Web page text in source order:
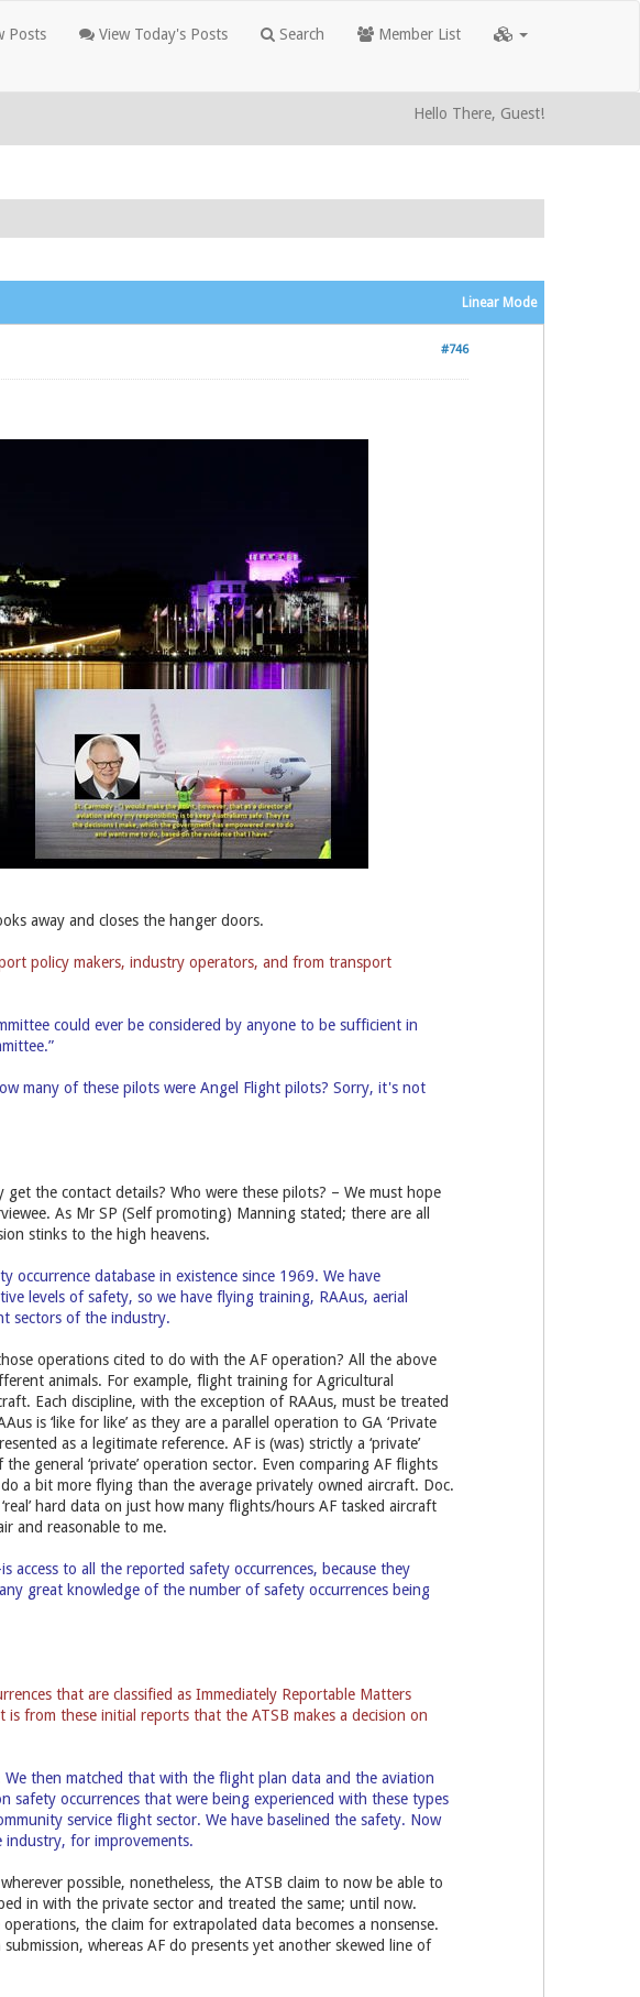
Posts View Today's Posts Search Member List
Hello There, Guest!
Linear Mode
#746
away and closes the hanger doors.
policy makers, industry operators, and from transport
could ever be considered by anyone to be sufficient in
many of these pilots were Angel Flight pilots? Sorry, it's not
the contact details? Who were these pilots? – We must hope
As Mr SP (Self promoting) Manning stated; there are all
stinks to the high heavens.
occurrence database in existence since 1969. We have
levels of safety, so we have flying training, RAAus, aerial
sectors of the industry.
operations cited to do with the AF operation? All the above
animals. For example, flight training for Agricultural
Each discipline, with the exception of RAAus, must be treated
is ‘like for like’ as they are a parallel operation to GA ‘Private
as a legitimate reference. AF is (was) strictly a ‘private’
general ‘private’ operation sector. Even comparing AF flights
a bit more flying than the average privately owned aircraft. Doc.
hard data on just how many flights/hours AF tasked aircraft
and reasonable to me.
to all the reported safety occurrences, because they
great knowledge of the number of safety occurrences being
that are classified as Immediately Reportable Matters
from these initial reports that the ATSB makes a decision on
then matched that with the flight plan data and the aviation
occurrences that were being experienced with these types
service flight sector. We have baselined the safety. Now
for improvements.
possible, nonetheless, the ATSB claim to now be able to
in with the private sector and treated the same; until now.
the claim for extrapolated data becomes a nonsense.
whereas AF do presents yet another skewed line of